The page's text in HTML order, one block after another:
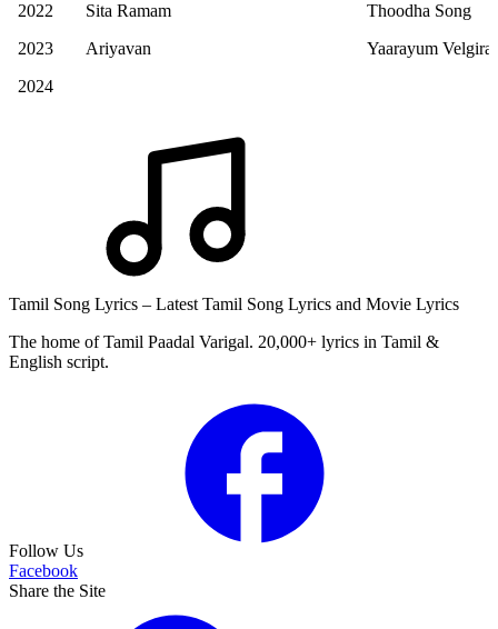
2022
Sita Ramam
Thoodha Song
2023
Ariyavan
Yaarayum Velgira
2024
Tamil Song Lyrics – Latest Tamil Song Lyrics and Movie Lyrics
The home of Tamil Paadal Varigal. 20,000+ lyrics in Tamil &
English script.
Follow Us
Facebook
Share the Site